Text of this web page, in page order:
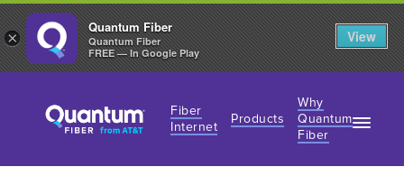
Fiber
Internet
Products
Fiber Internet Plans
Why
Quantum
Fiber
×
Quantum Fiber
Quantum Fiber
FREE — In Google Play
View